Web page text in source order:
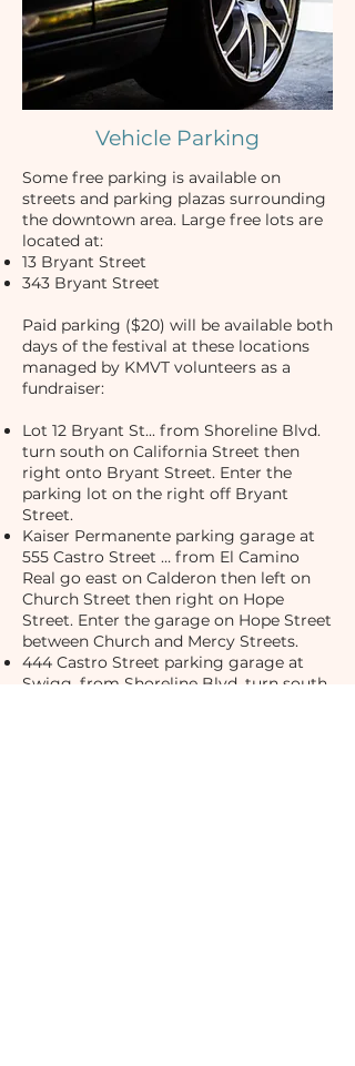
Vehicle Parking
Some free parking is available on
streets and parking plazas surrounding
the downtown area. Large free lots are
located at:
13 Bryant Street
343 Bryant Street
Paid parking ($20) will be available both
days of the festival at these locations
managed by KMVT volunteers as a
fundraiser:
Lot 12 Bryant St... from Shoreline Blvd.
turn south on California Street then
right onto Bryant Street. Enter the
parking lot on the right off Bryant
Street.
Kaiser Permanente parking garage at
555 Castro Street … from El Camino
Real go east on Calderon then left on
Church Street then right on Hope
Street. Enter the garage on Hope Street
between Church and Mercy Streets.
444 Castro Street parking garage at
Swigg. from Shoreline Blvd. turn south